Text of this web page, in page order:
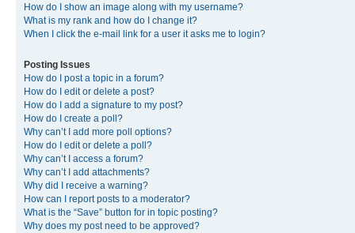
How do I show an image along with my username?
What is my rank and how do I change it?
When I click the e-mail link for a user it asks me to login?
Posting Issues
How do I post a topic in a forum?
How do I edit or delete a post?
How do I add a signature to my post?
How do I create a poll?
Why can’t I add more poll options?
How do I edit or delete a poll?
Why can’t I access a forum?
Why can’t I add attachments?
Why did I receive a warning?
How can I report posts to a moderator?
What is the “Save” button for in topic posting?
Why does my post need to be approved?